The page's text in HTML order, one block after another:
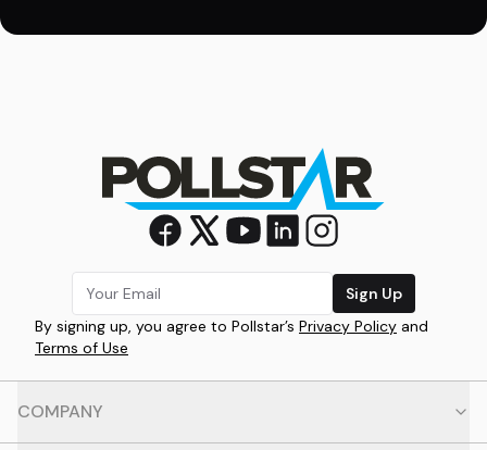
Sign Up
By signing up, you agree to Pollstar’s Privacy Policy and
Terms of Use
COMPANY